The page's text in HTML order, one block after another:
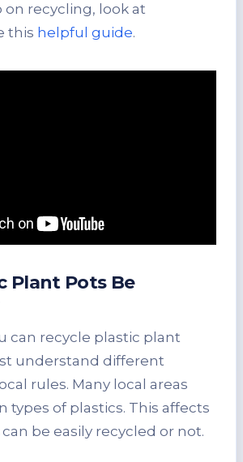
on recycling, look at
this helpful guide.
Plant Pots Be
can recycle plastic plant
understand different
rules. Many local areas
types of plastics. This affects
be easily recycled or not.